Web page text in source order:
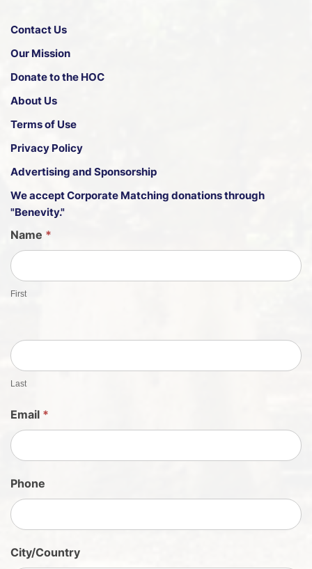
Contact Us
Our Mission
Donate to the HOC
About Us
Terms of Use
Privacy Policy
Advertising and Sponsorship
We acceptCorporate Matching donations through
"Benevity."
G
e
t
e
e
t
i
g
n
p
Name *
First
Last
Email *
Phone
City/Country